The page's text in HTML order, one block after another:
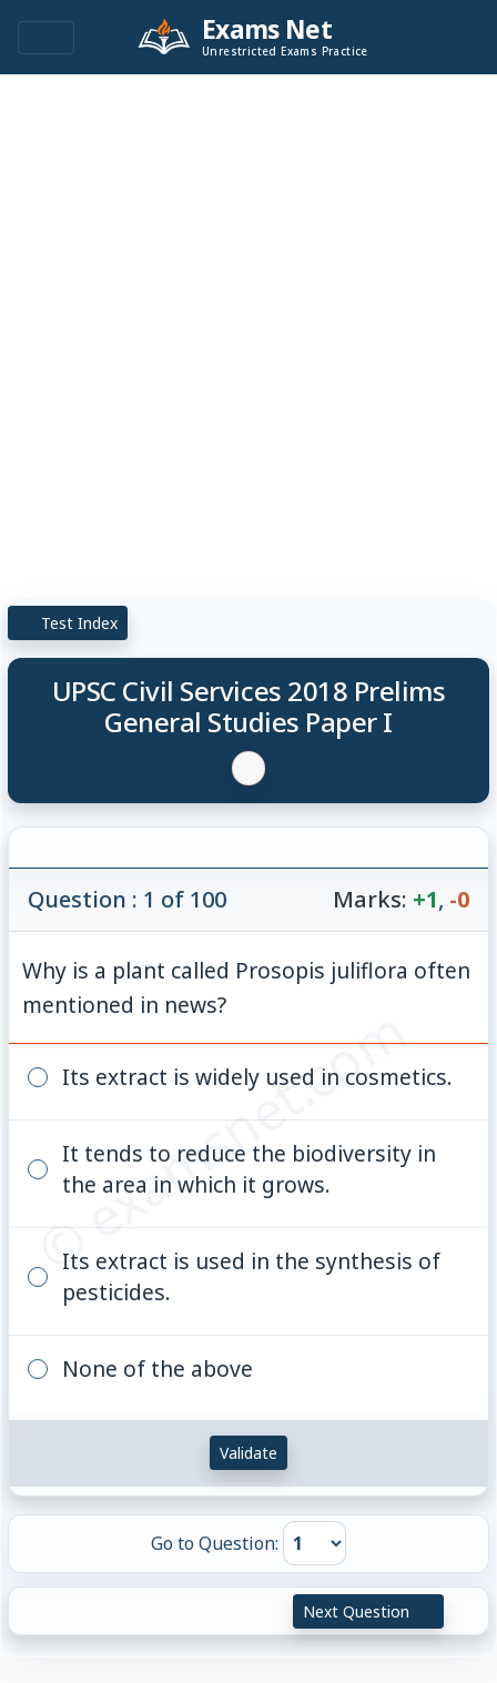
Exams Net
Unrestricted Exams Practice
Test Index
UPSC Civil Services 2018 Prelims
General Studies Paper I
© examsnet.com
Question : 1 of 100 Marks: +1, -0
Why is a plant called Prosopis juliflora often
mentioned in news?
Its extract is widely used in cosmetics.
It tends to reduce the biodiversity in
the area in which it grows.
Its extract is used in the synthesis of
pesticides.
None of the above
Validate
Go to Question:
Next Question